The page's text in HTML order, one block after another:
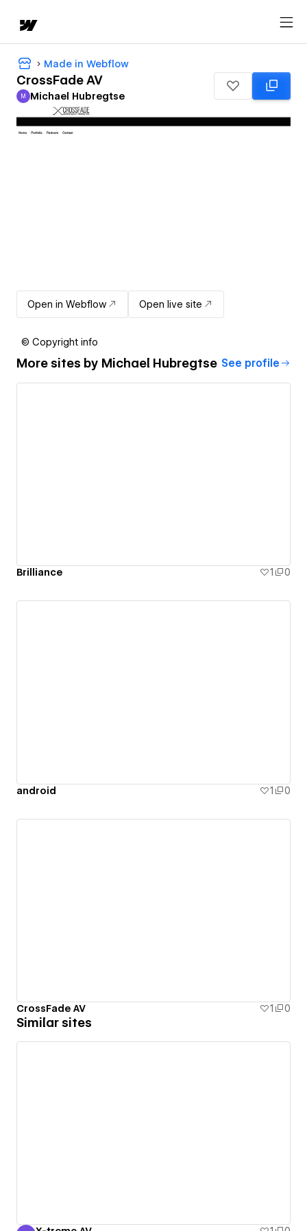
Made in Webflow
CrossFade AV
Michael Hubregtse
M Michael Hubregtse
Open in Webflow Open live site
© Copyright info
More sites by Michael Hubregtse See profile
Brilliance 1 0
android 1 0
CrossFade AV 1 0
Similar sites